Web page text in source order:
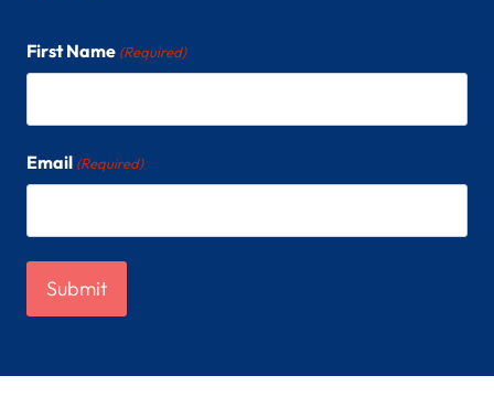
First Name (Required)
Email (Required)